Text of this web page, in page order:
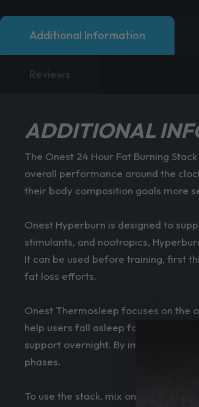
Additional Information
Reviews
ADDITIONAL
The Onest 24 Hour Fat Burning
overall performance around the
their body composition goals more
Onest Hyperburn is designed to
stimulants, and nootropics,
It can be used before training, first
fat loss efforts.
Onest Thermosleep focuses on the
help users fall asleep faster and
support overnight. By improving
phases.
To use the stack, mix one scoop of